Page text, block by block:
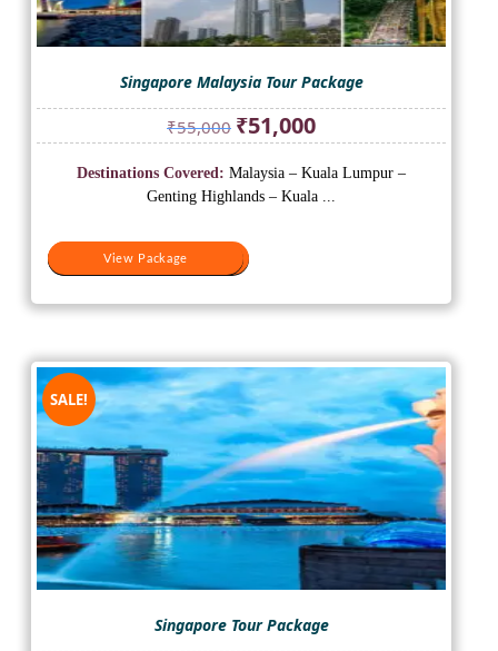
Singapore Malaysia Tour Package
₹55,000 Original
price
was:
₹55,000.
₹51,000Current
price
is:
₹51,000.
View Package
Destinations Covered: Malaysia – Kuala Lumpur –
Genting Highlands – Kuala ...
View Package
SALE!
Singapore Tour Package